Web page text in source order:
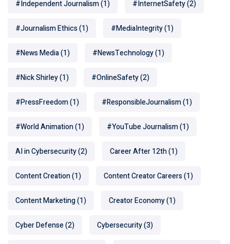
#Independent Journalism(1) #InternetSafety(2)
#Journalism Ethics(1) #MediaIntegrity(1)
#News Media(1) #NewsTechnology(1)
#Nick Shirley(1) #OnlineSafety(2)
#PressFreedom(1) #ResponsibleJournalism(1)
#World Animation(1) #YouTube Journalism(1)
AI in Cybersecurity(2) Career After 12th(1)
Content Creation(1) Content Creator Careers(1)
Content Marketing(1) Creator Economy(1)
Cyber Defense(2) Cybersecurity(3)